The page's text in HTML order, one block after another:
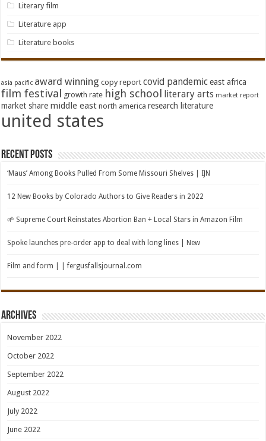
Literary film
Literature app
Literature books
asia pacific award winning copy report covid pandemic east africa
film festival growth rate high school literary arts market report
market share middle east north america research literature
united states
Recent Posts
‘Maus’ Among Books Pulled From Some Missouri Shelves | IJN
12 New Books by Colorado Authors to Give Readers in 2022
🌱 Supreme Court Reinstates Abortion Ban + Local Stars in Amazon Film
Spoke launches pre-order app to deal with long lines | New
Film and form | | fergusfallsjournal.com
Archives
November 2022
October 2022
September 2022
August 2022
July 2022
June 2022